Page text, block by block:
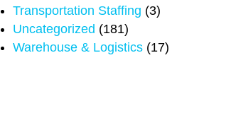
Transportation Staffing (3)
Uncategorized (181)
Warehouse & Logistics(17)